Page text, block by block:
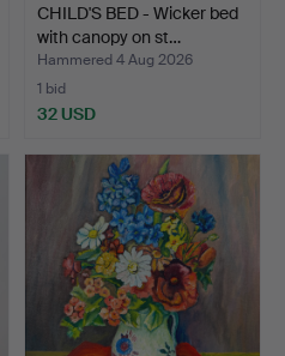
CHILD'S BED - Wicker bed
with canopy on st…
Hammered 4 Aug 2026
1 bid
32 USD